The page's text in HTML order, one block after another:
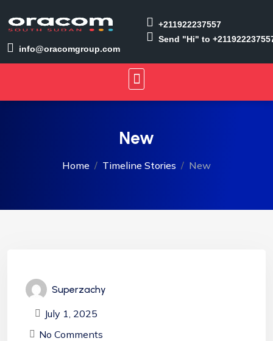
info@oracomgroup.com
+211922237557
Send "Hi" to
New
Home Timeline Stories New
Superzachy
July 1, 2025
No Comments